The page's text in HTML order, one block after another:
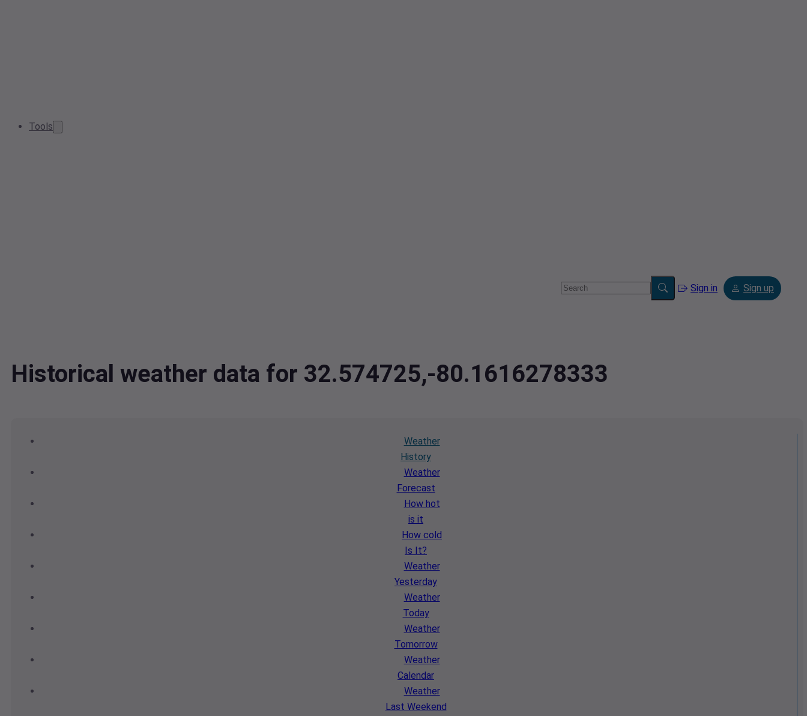
Tools
Sign in Sign up
Historical weather data for 32.574725,-80.1616278333
Weather
History
Weather
Forecast
How hot
is it
How cold
Is It?
Weather
Yesterday
Weather
Today
Weather
Tomorrow
Weather
Calendar
Weather
Last Weekend